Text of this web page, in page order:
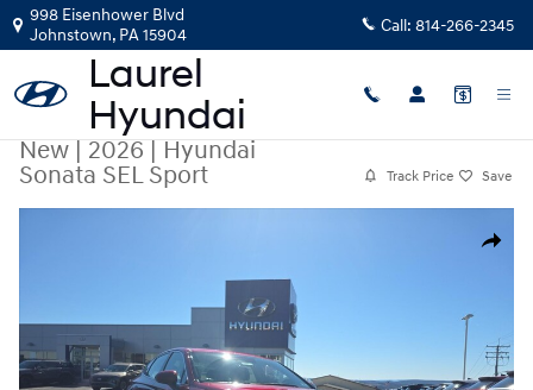
Skip to main content
998 Eisenhower Blvd
Johnstown, PA15904 Call: 814-266-2345
New|2026|Hyundai
Sonata SEL Sport
Track Price Save
Share